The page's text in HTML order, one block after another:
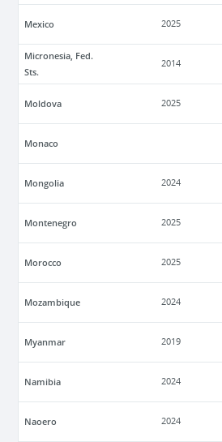
Mexico 2025
Micronesia, Fed.
Sts.
2014
Moldova 2025
Monaco
Mongolia 2024
Montenegro 2025
Morocco 2025
Mozambique 2024
Myanmar 2019
Namibia 2024
Naoero 2024